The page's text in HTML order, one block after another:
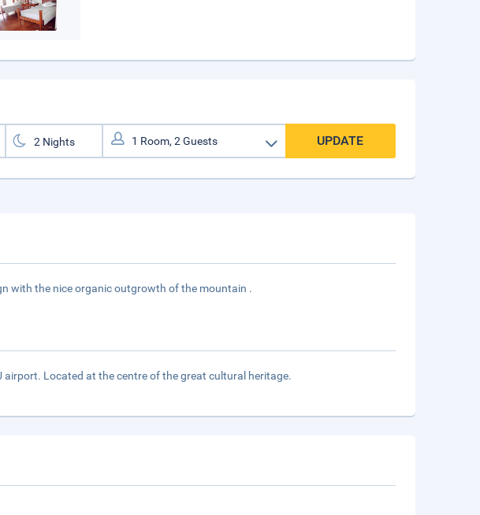
UPDATE
with the nice organic outgrowth of the mountain .
Located at the centre of the great cultural heritage.